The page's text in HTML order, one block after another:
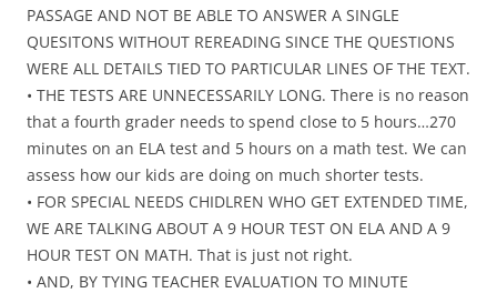
PASSAGE AND NOT BE ABLE TO ANSWER A SINGLE
QUESITONS WITHOUT REREADING SINCE THE QUESTIONS
WERE ALL DETAILS TIED TO PARTICULAR LINES OF THE TEXT.
• THE TESTS ARE UNNECESSARILY LONG. There is no reason
that a fourth grader needs to spend close to 5 hours…270
minutes on an ELA test and 5 hours on a math test. We can
assess how our kids are doing on much shorter tests.
• FOR SPECIAL NEEDS CHIDLREN WHO GET EXTENDED TIME,
WE ARE TALKING ABOUT A 9 HOUR TEST ON ELA AND A 9
HOUR TEST ON MATH. That is just not right.
• AND, BY TYING TEACHER EVALUATION TO MINUTE